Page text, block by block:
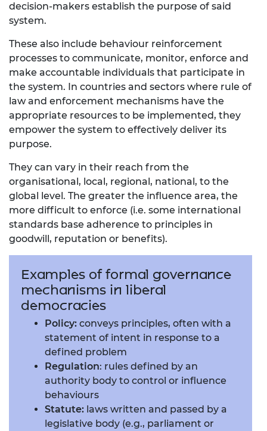
decision-makers establish the purpose of said
system.
These also include behaviour reinforcement
processes to communicate, monitor, enforce and
make accountable individuals that participate in
the system. In countries and sectors where rule of
law and enforcement mechanisms have the
appropriate resources to be implemented, they
empower the system to effectively deliver its
purpose.
They can vary in their reach from the
organisational, local, regional, national, to the
global level. The greater the influence area, the
more difficult to enforce (i.e. some international
standards base adherence to principles in
goodwill, reputation or benefits).
Examples of formal governance
mechanisms in liberal
democracies
Policy: conveys principles, often with a
statement of intent in response to a
defined problem
Regulation: rules defined by an
authority body to control or influence
behaviours
Statute: laws written and passed by a
legislative body (e.g., parliament or